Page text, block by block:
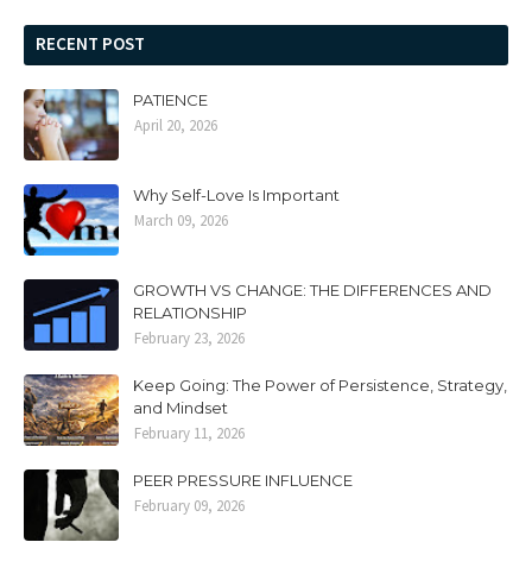
RECENT POST
PATIENCE
April 20, 2026
Why Self-Love Is Important
March 09, 2026
GROWTH VS CHANGE: THE DIFFERENCES AND
RELATIONSHIP
February 23, 2026
Keep Going: The Power of Persistence, Strategy,
and Mindset
February 11, 2026
PEER PRESSURE INFLUENCE
February 09, 2026